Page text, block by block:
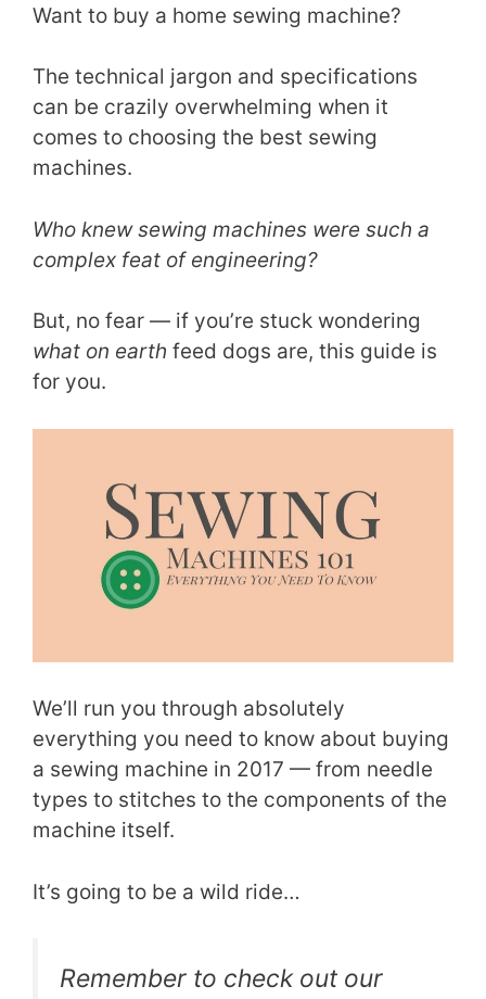
Want to buy a home sewing machine?
The technical jargon and specifications
can be crazily overwhelming when it
comes to choosing the best sewing
machines.
Who knew sewing machines were such a
complex feat of engineering?
But, no fear — if you’re stuck wondering
what on earth feed dogs are, this guide is
for you.
We’ll run you through absolutely
everything you need to know about buying
a sewing machine in 2017 — from needle
types to stitches to the components of the
machine itself.
It’s going to be a wild ride…
Remember to check out our